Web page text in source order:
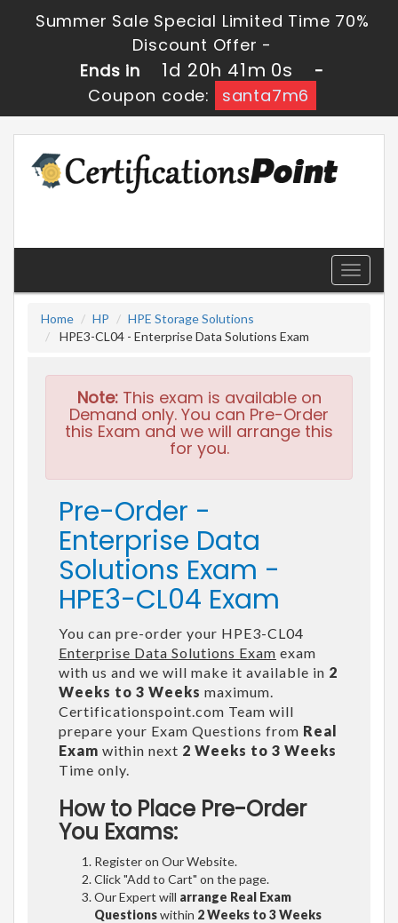
Summer Sale Special Limited Time 70%
Discount Offer -
Ends in
1d 20h 40m 59s
-
Coupon code:
santa7m6
Toggle
Home
HP
HPE Storage Solutions
HPE3-CL04 - Enterprise Data Solutions Exam
Note:This exam is available on
Demand only. You can Pre-Order
this Exam and we will arrange this
for you.
Pre-Order -
Enterprise Data
Solutions Exam -
HPE3-CL04 Exam
You can pre-order your HPE3-CL04
Enterprise Data Solutions Exam exam
with us and we will make it available in 2
Weeks to 3 Weeks maximum.
Certificationspoint.com Team will
prepare your Exam Questions from Real
Exam within next 2 Weeks to 3 Weeks
Time only.
How to Place Pre-Order
You Exams:
Register on Our Website.
Click "Add to Cart" on the page.
Our Expert will arrange Real Exam
Questionswithin 2 Weeks to 3 Weeks